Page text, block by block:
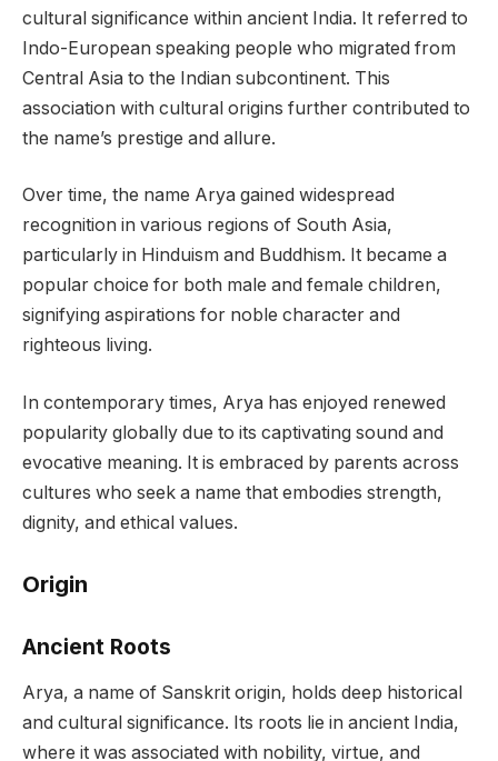
cultural significance within ancient India. It referred to
Indo-European speaking people who migrated from
Central Asia to the Indian subcontinent. This
association with cultural origins further contributed to
the name’s prestige and allure.
Over time, the name Arya gained widespread
recognition in various regions of South Asia,
particularly in Hinduism and Buddhism. It became a
popular choice for both male and female children,
signifying aspirations for noble character and
righteous living.
In contemporary times, Arya has enjoyed renewed
popularity globally due to its captivating sound and
evocative meaning. It is embraced by parents across
cultures who seek a name that embodies strength,
dignity, and ethical values.
Origin
Ancient Roots
Arya, a name of Sanskrit origin, holds deep historical
and cultural significance. Its roots lie in ancient India,
where it was associated with nobility, virtue, and